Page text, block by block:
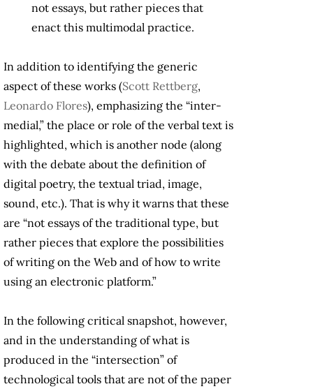
not essays, but rather pieces that
enact this multimodal practice.
In addition to identifying the generic
aspect of these works (Scott Rettberg,
Leonardo Flores), emphasizing the “inter-
medial,” the place or role of the verbal text is
highlighted, which is another node (along
with the debate about the definition of
digital poetry, the textual triad, image,
sound, etc.). That is why it warns that these
are “not essays of the traditional type, but
rather pieces that explore the possibilities
of writing on the Web and of how to write
using an electronic platform.”
In the following critical snapshot, however,
and in the understanding of what is
produced in the “intersection” of
technological tools that are not of the paper